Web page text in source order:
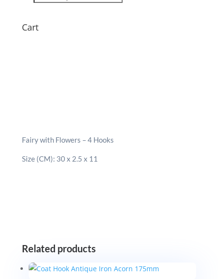
search
Cart
Fairy with Flowers – 4 Hooks
Size (CM): 30 x 2.5 x 11
Related products